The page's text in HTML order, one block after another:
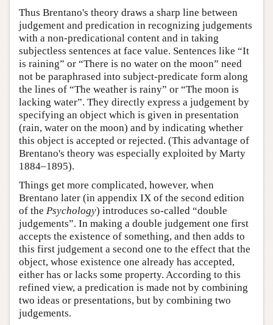
Thus Brentano's theory draws a sharp line between
judgement and predication in recognizing judgements
with a non-predicational content and in taking
subjectless sentences at face value. Sentences like “It
is raining” or “There is no water on the moon” need
not be paraphrased into subject-predicate form along
the lines of “The weather is rainy” or “The moon is
lacking water”. They directly express a judgement by
specifying an object which is given in presentation
(rain, water on the moon) and by indicating whether
this object is accepted or rejected. (This advantage of
Brentano's theory was especially exploited by Marty
1884–1895).
Things get more complicated, however, when
Brentano later (in appendix IX of the second edition
of the Psychology) introduces so-called “double
judgements”. In making a double judgement one first
accepts the existence of something, and then adds to
this first judgement a second one to the effect that the
object, whose existence one already has accepted,
either has or lacks some property. According to this
refined view, a predication is made not by combining
two ideas or presentations, but by combining two
judgements.